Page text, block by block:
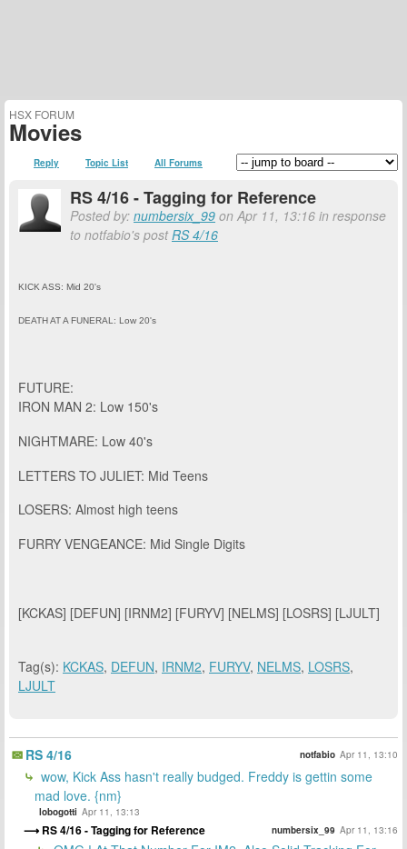
HSX FORUM
Movies
Reply Topic List All Forums
RS 4/16 - Tagging for Reference
Posted by: numbersix_99 on Apr 11, 13:16 in response
to notfabio's postRS 4/16
KICK ASS: Mid 20's
DEATH AT A FUNERAL: Low 20's
FUTURE:
IRON MAN 2: Low 150's
NIGHTMARE: Low 40's
LETTERS TO JULIET: Mid Teens
LOSERS: Almost high teens
FURRY VENGEANCE: Mid Single Digits
[KCKAS] [DEFUN] [IRNM2] [FURYV] [NELMS] [LOSRS] [LJULT]
Tag(s): KCKAS, DEFUN, IRNM2, FURYV, NELMS, LOSRS,
LJULT
RS 4/16 notfabio Apr 11, 13:10
wow, Kick Ass hasn't really budged. Freddy is gettin some
mad love. {nm}
lobogotti Apr 11, 13:13
RS 4/16 - Tagging for Reference numbersix_99 Apr 11, 13:16